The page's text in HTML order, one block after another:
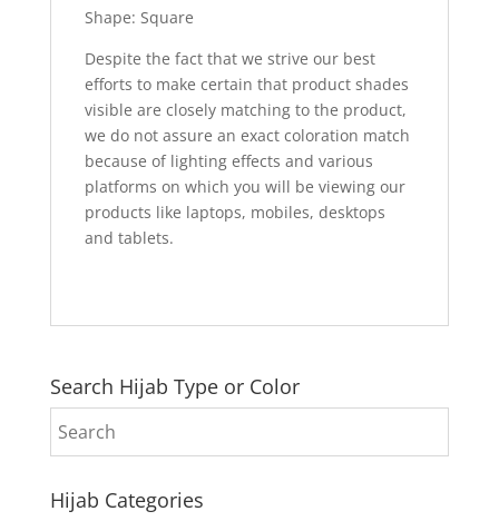
Shape: Square
Despite the fact that we strive our best
efforts to make certain that product shades
visible are closely matching to the product,
we do not assure an exact coloration match
because of lighting effects and various
platforms on which you will be viewing our
products like laptops, mobiles, desktops
and tablets.
Search Hijab Type or Color
Hijab Categories